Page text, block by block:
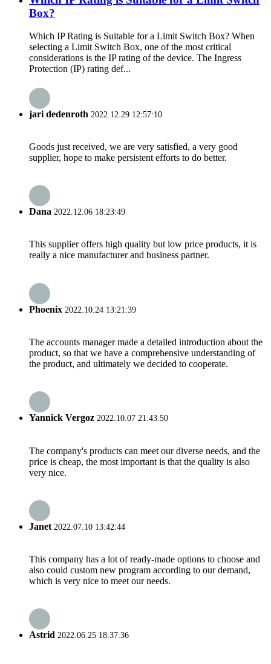
Box?
Which IP Rating is Suitable for a Limit Switch Box? When
selecting a Limit Switch Box, one of the most critical
considerations is the IP rating of the device. The Ingress
Protection (IP) rating def...
jari dedenroth 2022.12.29 12:57:10
Goods just received, we are very satisfied, a very good
supplier, hope to make persistent efforts to do better.
Dana 2022.12.06 18:23:49
This supplier offers high quality but low price products, it is
really a nice manufacturer and business partner.
Phoenix 2022.10.24 13:21:39
The accounts manager made a detailed introduction about the
product, so that we have a comprehensive understanding of
the product, and ultimately we decided to cooperate.
Yannick Vergoz 2022.10.07 21:43:50
The company's products can meet our diverse needs, and the
price is cheap, the most important is that the quality is also
very nice.
Janet 2022.07.10 13:42:44
This company has a lot of ready-made options to choose and
also could custom new program according to our demand,
which is very nice to meet our needs.
Astrid 2022.06.25 18:37:36